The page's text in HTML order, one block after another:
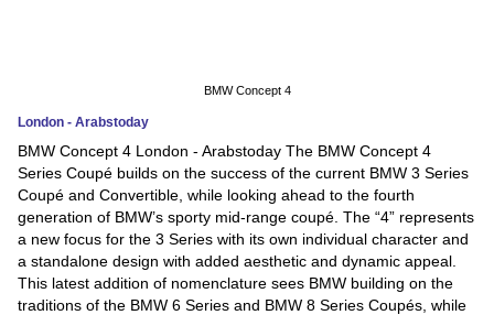
Environment
Blog
Horoscope
Videos
BMW Concept 4
London - Arabstoday
BMW Concept 4 London - Arabstoday The BMW Concept 4
Series Coupé builds on the success of the current BMW 3 Series
Coupé and Convertible, while looking ahead to the fourth
generation of BMW’s sporty mid-range coupé. The “4” represents
a new focus for the 3 Series with its own individual character and
a standalone design with added aesthetic and dynamic appeal.
This latest addition of nomenclature sees BMW building on the
traditions of the BMW 6 Series and BMW 8 Series Coupés, while